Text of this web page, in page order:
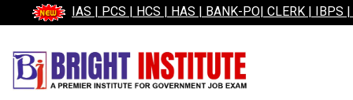
IAS | PCS | HCS | HAS | BANK-PO| CLERK | IBPS | RBI